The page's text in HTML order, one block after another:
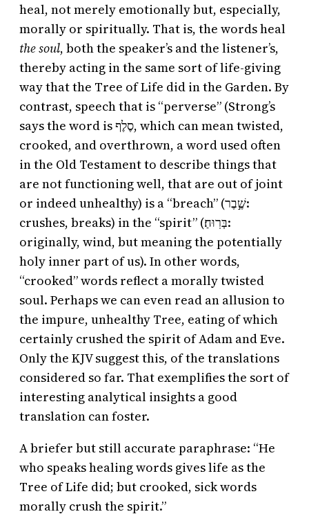
heal, not merely emotionally but, especially,
morally or spiritually. That is, the words heal
the soul, both the speaker’s and the listener’s,
thereby acting in the same sort of life-giving
way that the Tree of Life did in the Garden. By
contrast, speech that is “perverse” (Strong’s
says the word is סֶלֶף, which can mean twisted,
crooked, and overthrown, a word used often
in the Old Testament to describe things that
are not functioning well, that are out of joint
or indeed unhealthy) is a “breach” (שֶׁ֣בֶר:
crushes, breaks) in the “spirit” (בְּרֽוּחַ׃:
originally, wind, but meaning the potentially
holy inner part of us). In other words,
“crooked” words reflect a morally twisted
soul. Perhaps we can even read an allusion to
the impure, unhealthy Tree, eating of which
certainly crushed the spirit of Adam and Eve.
Only the KJV suggest this, of the translations
considered so far. That exemplifies the sort of
interesting analytical insights a good
translation can foster.
A briefer but still accurate paraphrase: “He
who speaks healing words gives life as the
Tree of Life did; but crooked, sick words
morally crush the spirit.”